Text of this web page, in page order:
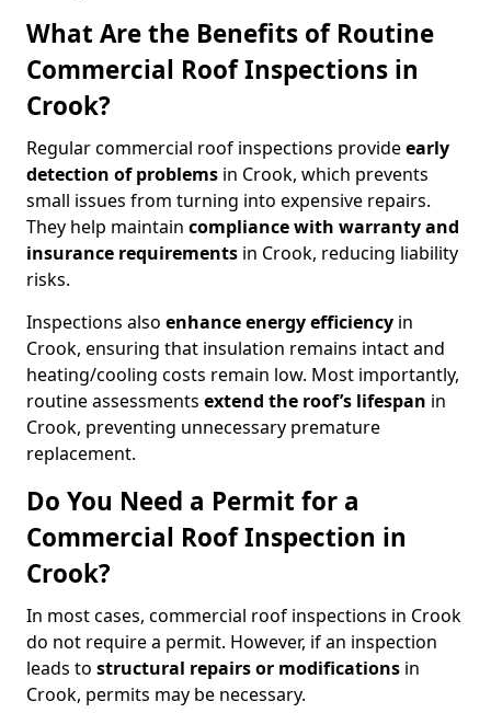
What Are the Benefits of Routine
Commercial Roof Inspections in
Crook?
Regular commercial roof inspections provideearly
detection of problems in Crook, which prevents
small issues from turning into expensive repairs.
They help maintain compliance with warranty and
insurance requirements in Crook, reducing liability
risks.
Inspections also enhance energy efficiency in
Crook, ensuring that insulation remains intact and
heating/cooling costs remain low. Most importantly,
routine assessments extend the roof’s lifespan in
Crook, preventing unnecessary premature
replacement.
Do You Need a Permit for a
Commercial Roof Inspection in
Crook?
In most cases, commercial roof inspections in Crook
do not require a permit. However, if an inspection
leads to structural repairs or modifications in
Crook, permits may be necessary.